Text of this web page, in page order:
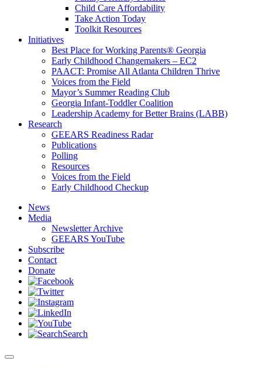
Child Care Affordability
Take Action Today
Toolkit Resources
Initiatives
Best Place for Working Parents® Georgia
Early Childhood Changemakers – EC2
PAACT: Promise All Atlanta Children Thrive
Voices from the Field
Mayor’s Summer Reading Club
Georgia Infant-Toddler Coalition
Leadership Academy for Better Brains (LABB)
Research
GEEARS Readiness Radar
Publications
Polling
Resources
Voices from the Field
Early Childhood Checkup
News
Media
Newsletter Archive
GEEARS YouTube
Subscribe
Contact
Donate
Search